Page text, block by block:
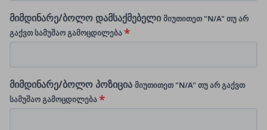
მიმდინარე/ბოლო დამსაქმებელი მიუთითეთ "N/A" თუ არ
გაქვთ სამუშაო გამოცდილება
მიმდინარე/ბოლო პოზიცია მიუთითეთ "N/A" თუ არ გაქვთ
სამუშაო გამოცდილება